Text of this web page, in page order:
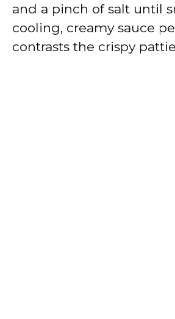
and a pinch of salt until
cooling, creamy sauce
contrasts the crispy